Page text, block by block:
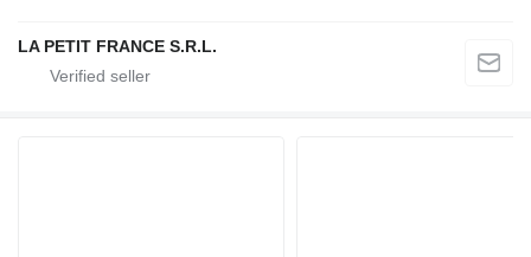
LA PETIT FRANCE S.R.L.